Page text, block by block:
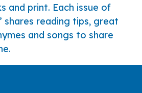
and print. Each issue of
shares reading tips, great
and songs to share